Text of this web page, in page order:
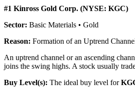
#1 Kinross Gold Corp. (NYSE: KGC)
Sector: Basic Materials • Gold
Reason: Formation of an Uptrend
An uptrend channel or an ascending
joins the swing highs. A stock usually
Buy Level(s): The ideal buy level for